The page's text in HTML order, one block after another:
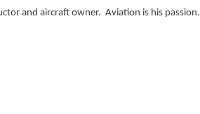
and aircraft owner. Aviation is his passion.